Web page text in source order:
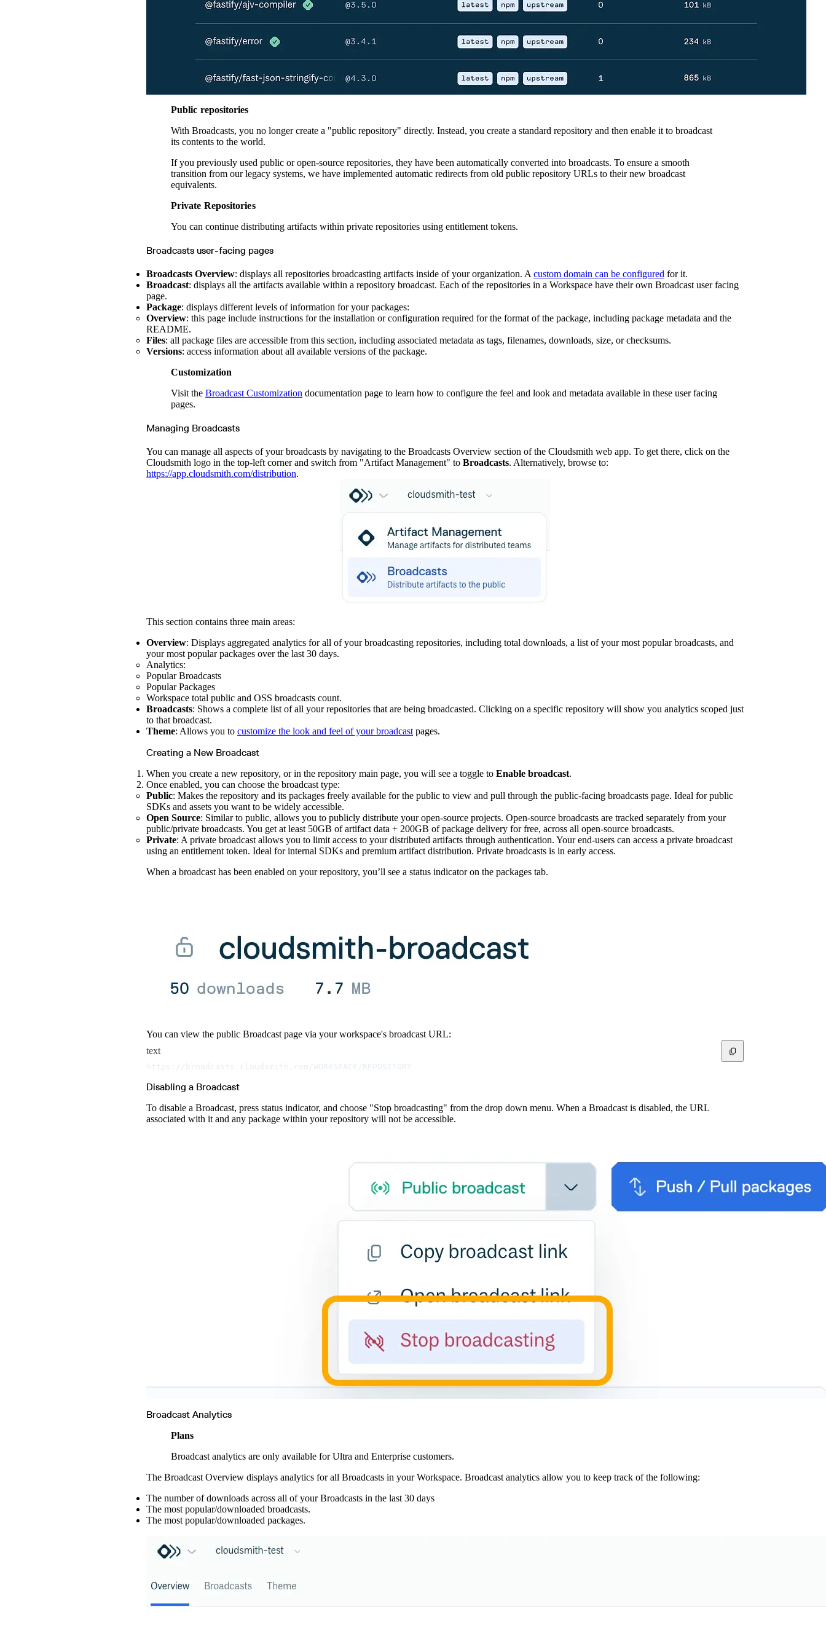
Public repositories
With Broadcasts, you no longer create a "public repository" directly. Instead, you create a standard repository and then enable it to broadcast
its contents to the world.
If you previously used public or open-source repositories, they have been automatically converted into broadcasts. To ensure a smooth
transition from our legacy systems, we have implemented automatic redirects from old public repository URLs to their new broadcast
equivalents.
Private Repositories
You can continue distributing artifacts within private repositories using entitlement tokens.
Broadcasts user-facing pages
Broadcasts Overview: displays all repositories broadcasting artifacts inside of your organization. A custom domain can be configured for it.
Broadcast: displays all the artifacts available within a repository broadcast. Each of the repositories in a Workspace have their own Broadcast user facing
page.
Package: displays different levels of information for your packages:
Overview: this page include instructions for the installation or configuration required for the format of the package, including package metadata and the
README.
Files: all package files are accessible from this section, including associated metadata as tags, filenames, downloads, size, or checksums.
Versions: access information about all available versions of the package.
Customization
Visit the Broadcast Customization documentation page to learn how to configure the feel and look and metadata available in these user facing
pages.
Managing Broadcasts
You can manage all aspects of your broadcasts by navigating to the Broadcasts Overview section of the Cloudsmith web app. To get there, click on the
Cloudsmith logo in the top-left corner and switch from "Artifact Management" to Broadcasts. Alternatively, browse to:
https://app.cloudsmith.com/distribution.
This section contains three main areas:
Overview: Displays aggregated analytics for all of your broadcasting repositories, including total downloads, a list of your most popular broadcasts, and
your most popular packages over the last 30 days.
Analytics:
Popular Broadcasts
Popular Packages
Workspace total public and OSS broadcasts count.
Broadcasts: Shows a complete list of all your repositories that are being broadcasted. Clicking on a specific repository will show you analytics scoped just
to that broadcast.
Theme: Allows you to customize the look and feel of your broadcast pages.
Creating a New Broadcast
When you create a new repository, or in the repository main page, you will see a toggle to Enable broadcast.
Once enabled, you can choose the broadcast type:
Public: Makes the repository and its packages freely available for the public to view and pull through the public-facing broadcasts page. Ideal for public
SDKs and assets you want to be widely accessible.
Open Source: Similar to public, allows you to publicly distribute your open-source projects. Open-source broadcasts are tracked separately from your
public/private broadcasts. You get at least 50GB of artifact data + 200GB of package delivery for free, across all open-source broadcasts.
Private: A private broadcast allows you to limit access to your distributed artifacts through authentication. Your end-users can access a private broadcast
using an entitlement token. Ideal for internal SDKs and premium artifact distribution. Private broadcasts is in early access.
When a broadcast has been enabled on your repository, you’ll see a status indicator on the packages tab.
You can view the public Broadcast page via your workspace's broadcast URL:
text
https://broadcasts.cloudsmith.com/WORKSPACE/REPOSITORY
Disabling a Broadcast
To disable a Broadcast, press status indicator, and choose "Stop broadcasting" from the drop down menu. When a Broadcast is disabled, the URL
associated with it and any package within your repository will not be accessible.
Broadcast Analytics
Plans
Broadcast analytics are only available for Ultra and Enterprise customers.
The Broadcast Overview displays analytics for all Broadcasts in your Workspace. Broadcast analytics allow you to keep track of the following:
The number of downloads across all of your Broadcasts in the last 30 days
The most popular/downloaded broadcasts.
The most popular/downloaded packages.